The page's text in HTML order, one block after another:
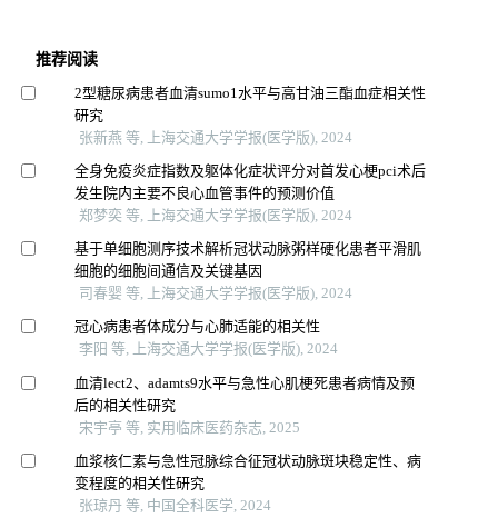
推荐阅读
2型糖尿病患者血清sumo1水平与高甘油三酯血症相关性
研究
张新燕 等, 上海交通大学学报(医学版), 2024
全身免疫炎症指数及躯体化症状评分对首发心梗pci术后
发生院内主要不良心血管事件的预测价值
郑梦奕 等, 上海交通大学学报(医学版), 2024
基于单细胞测序技术解析冠状动脉粥样硬化患者平滑肌
细胞的细胞间通信及关键基因
司春婴 等, 上海交通大学学报(医学版), 2024
冠心病患者体成分与心肺适能的相关性
李阳 等, 上海交通大学学报(医学版), 2024
血清lect2、adamts9水平与急性心肌梗死患者病情及预
后的相关性研究
宋宇亭 等, 实用临床医药杂志, 2025
血浆核仁素与急性冠脉综合征冠状动脉斑块稳定性、病
变程度的相关性研究
张琼丹 等, 中国全科医学, 2024